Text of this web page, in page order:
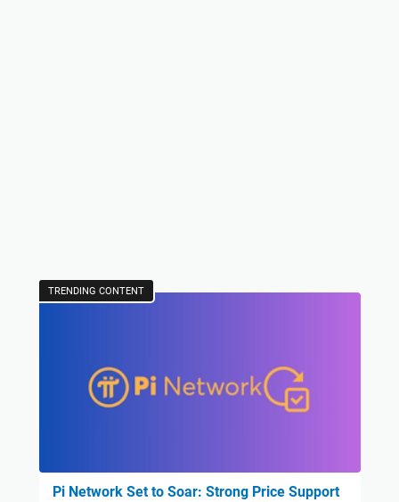
TRENDING CONTENT
Pi Network Set to Soar: Strong Price Support